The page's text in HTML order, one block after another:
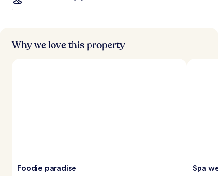
s
Why we love this property
Foodie paradise Spa